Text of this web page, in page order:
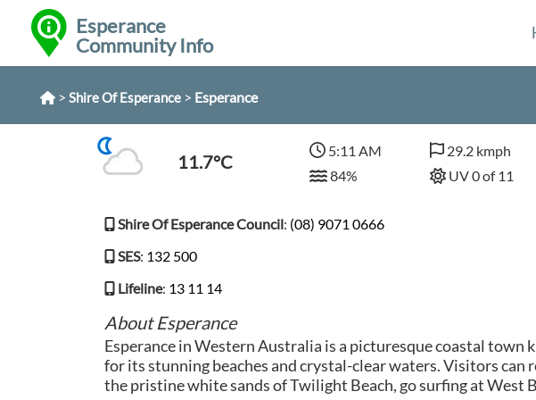
Esperance
Community Info
> Shire Of Esperance> Esperance
11.7°C
5:11 AM
84%
29.2 kmph
UV 0 of 11
Shire Of Esperance Council: (08) 9071 0666
SES: 132 500
Lifeline: 13 11 14
About Esperance
Esperance in Western Australia is a picturesque coastal town
for its stunning beaches and crystal-clear waters. Visitors can
the pristine white sands of Twilight Beach, go surfing at West